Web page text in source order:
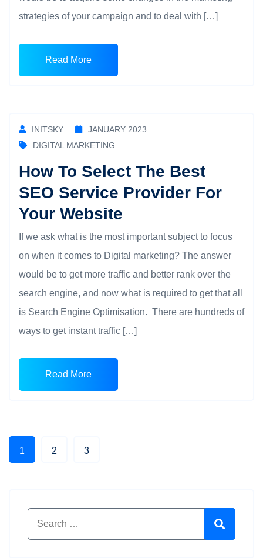
strategies of your campaign and to deal with […]
Read More
INITSKY
JANUARY 2023
DIGITAL MARKETING
How To Select The Best
SEO Service Provider For
Your Website
If we ask what is the most important subject to focus
on when it comes to Digital marketing? The answer
would be to get more traffic and better rank over the
search engine, and now what is required to get that all
is Search Engine Optimisation. There are hundreds of
ways to get instant traffic […]
Read More
1 2 3